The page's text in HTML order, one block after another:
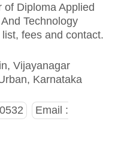
of Diploma Applied
Technology
fees and contact.
Vijayanagar
Karnataka
Email :